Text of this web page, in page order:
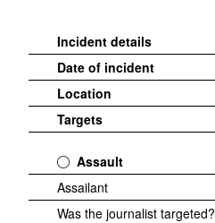
Incident details
Date of incident
Location
Targets
Assault
Assailant
Was the journalist targeted?